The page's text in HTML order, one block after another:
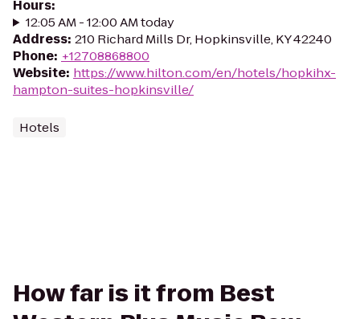
Hours:
12:05 AM - 12:00 AM today
Address: 210 Richard Mills Dr, Hopkinsville, KY 42240
Phone: +12708868800
Website: https://www.hilton.com/en/hotels/hopkihx-
hampton-suites-hopkinsville/
Hotels
How far is it from Best